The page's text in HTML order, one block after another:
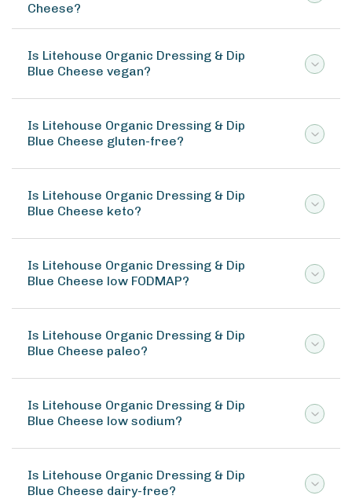
Cheese?
Is Litehouse Organic Dressing & Dip
Blue Cheese vegan?
Is Litehouse Organic Dressing & Dip
Blue Cheese gluten-free?
Is Litehouse Organic Dressing & Dip
Blue Cheese keto?
Is Litehouse Organic Dressing & Dip
Blue Cheese low FODMAP?
Is Litehouse Organic Dressing & Dip
Blue Cheese paleo?
Is Litehouse Organic Dressing & Dip
Blue Cheese low sodium?
Is Litehouse Organic Dressing & Dip
Blue Cheese dairy-free?